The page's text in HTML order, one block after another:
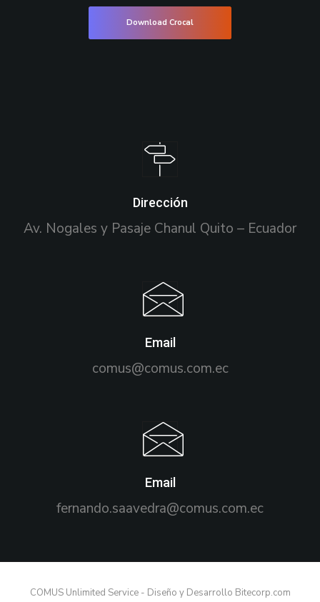
Download Crocal
Dirección
Av. Nogales y Pasaje Chanul Quito – Ecuador
Email
comus@comus.com.ec
Email
fernando.saavedra@comus.com.ec
COMUS Unlimited Service - Diseño y Desarrollo Bitecorp.com